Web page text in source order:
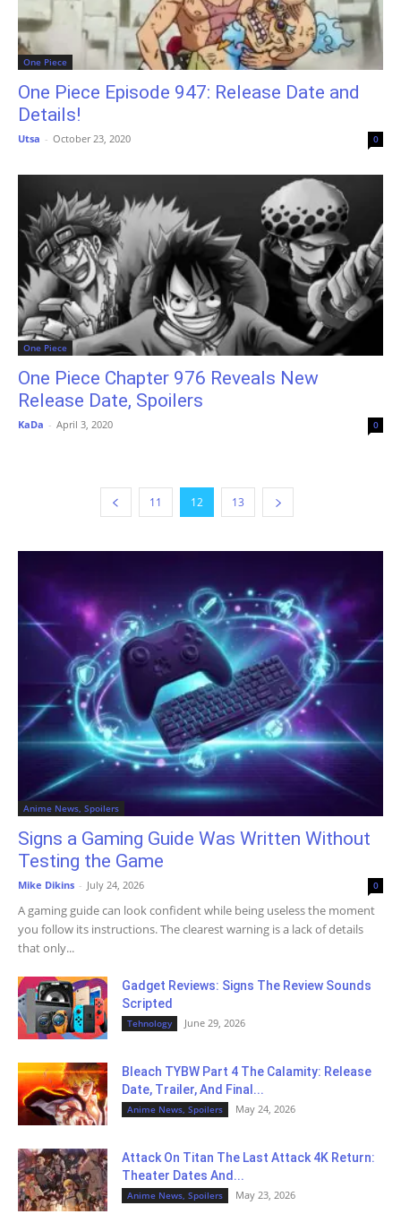
One Piece
One Piece Episode 947: Release Date and
Details!
Utsa - October 23, 2020 0
One Piece
One Piece Chapter 976 Reveals New
Release Date, Spoilers
KaDa - April 3, 2020 0
11 12 13
Anime News, Spoilers
Signs a Gaming Guide Was Written Without
Testing the Game
Mike Dikins - July 24, 2026 0
A gaming guide can look confident while being useless the moment
you follow its instructions. The clearest warning is a lack of details
that only...
Gadget Reviews: Signs The Review Sounds
Scripted
Tehnology June 29, 2026
Bleach TYBW Part 4 The Calamity: Release
Date, Trailer, And Final...
Anime News, Spoilers May 24, 2026
Attack On Titan The Last Attack 4K Return:
Theater Dates And...
Anime News, Spoilers May 23, 2026